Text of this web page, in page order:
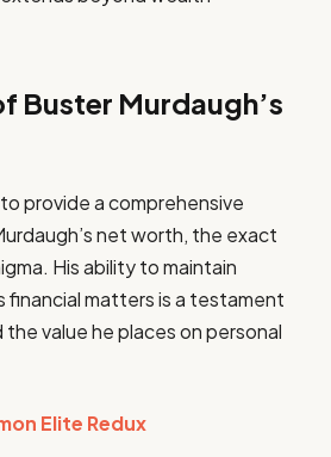
Buster Murdaugh’s
provide a comprehensive
net worth, the exact
His ability to maintain
financial matters is a testament
value he places on personal
Elite Redux